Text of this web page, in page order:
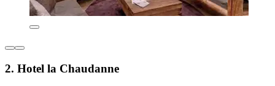
2. Hotel la Chaudanne